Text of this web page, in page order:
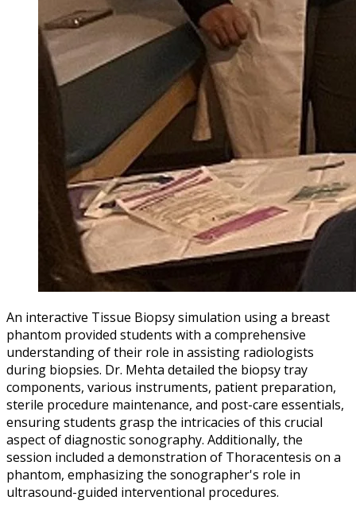
An interactive Tissue Biopsy simulation using a breast
phantom provided students with a comprehensive
understanding of their role in assisting radiologists
during biopsies. Dr. Mehta detailed the biopsy tray
components, various instruments, patient preparation,
sterile procedure maintenance, and post-care essentials,
ensuring students grasp the intricacies of this crucial
aspect of diagnostic sonography. Additionally, the
session included a demonstration of Thoracentesis on a
phantom, emphasizing the sonographer's role in
ultrasound-guided interventional procedures.